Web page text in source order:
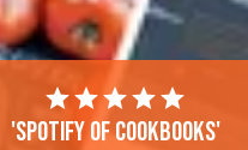
'Spotify of cookbooks'